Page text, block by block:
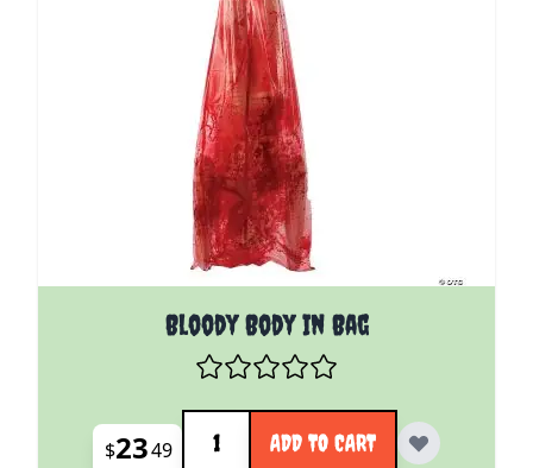
Bloody Body In Bag
$2349
Quantity
ADD TO CART